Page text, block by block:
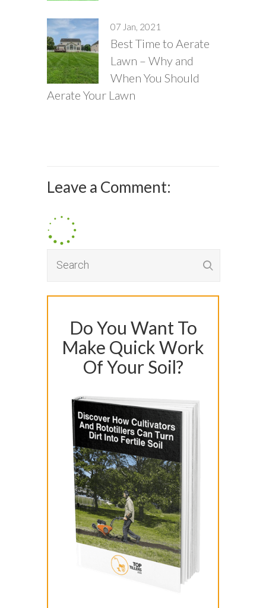
Do You Want To
Make Quick Work
Of Your Soil?
07 Jan, 2021
Best Time to Aerate
Lawn – Why and
When You Should
Aerate Your Lawn
Leave a Comment: